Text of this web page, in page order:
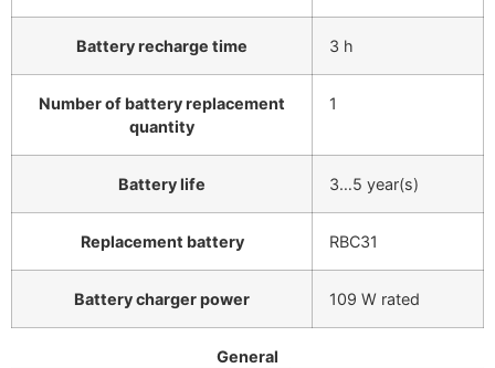
Battery recharge time 3 h
Number of battery replacement
quantity
1
Battery life 3…5 year(s)
Replacement battery RBC31
Battery charger power 109 W rated
General